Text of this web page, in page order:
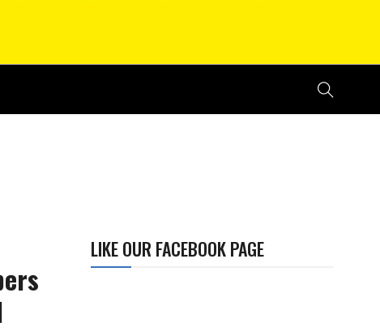
LIKE OUR FACEBOOK PAGE